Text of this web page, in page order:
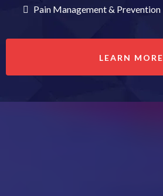
Pain Management & Prevention
LEARN MORE